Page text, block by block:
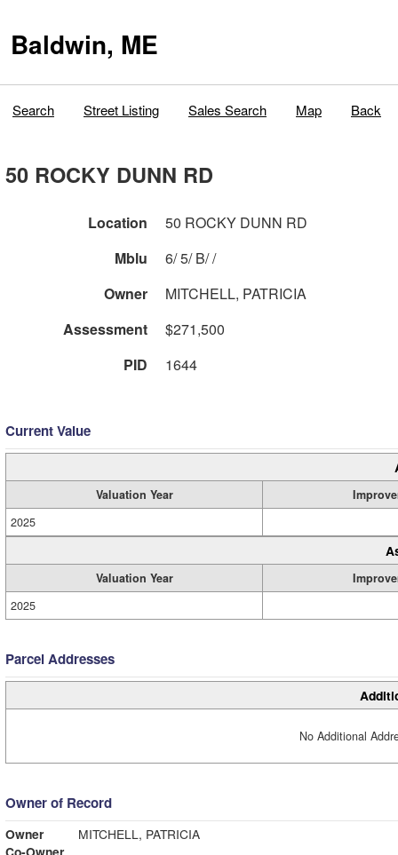
Baldwin, ME
Search Street Listing Sales Search Map Back
50 ROCKY DUNN RD
Location
50 ROCKY DUNN RD
Mblu
6/ 5/ B/ /
Owner
MITCHELL, PATRICIA
Assessment
$271,500
PID
1644
Current Value
Valuation Year
2025
Valuation Year
2025
Parcel Addresses
No Additional
Owner of Record
Owner
MITCHELL, PATRICIA
Co-Owner